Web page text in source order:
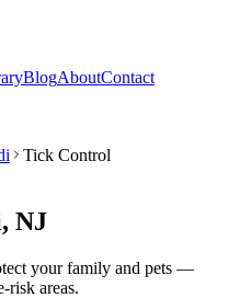
BlogAboutContact
Tick Control
, NJ
your family and pets —
risk areas.